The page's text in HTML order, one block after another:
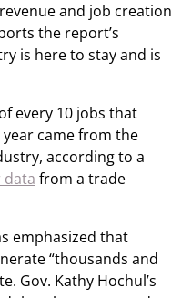
and job creation
the report’s
is here to stay and is
every 10 jobs that
came from the
according to a
data from a trade
emphasized that
“thousands and
Gov. Kathy Hochul’s